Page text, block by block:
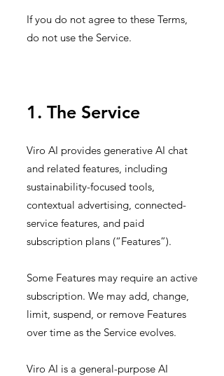
If you do not agree to these Terms,
do not use the Service.
1. The Service
Viro AI provides generative AI chat
and related features, including
sustainability-focused tools,
contextual advertising, connected-
service features, and paid
subscription plans (“Features”).
Some Features may require an active
subscription. We may add, change,
limit, suspend, or remove Features
over time as the Service evolves.
Viro AI is a general-purpose AI